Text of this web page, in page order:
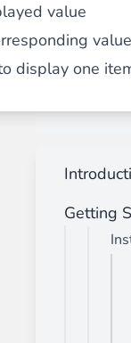
value
display one
Getting